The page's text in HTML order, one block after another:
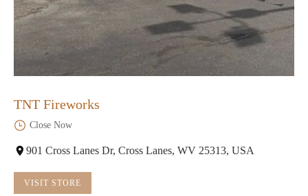
TNT Fireworks
Close Now
901 Cross Lanes Dr, Cross Lanes, WV 25313, USA
VISIT STORE